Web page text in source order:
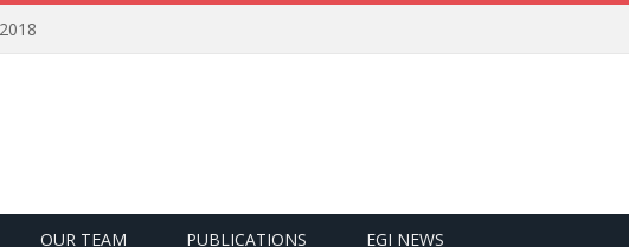
OUR TEAM PUBLICATIONS EGI NEWS